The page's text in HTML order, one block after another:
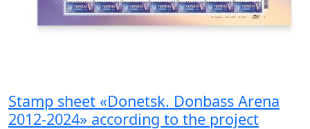
Stamp sheet «Donetsk. Donbass Arena
2012-2024» according to the project